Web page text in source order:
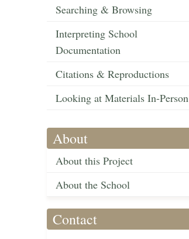
Searching & Browsing
Interpreting School
Documentation
Citations & Reproductions
Looking at Materials In-Person
About
About this Project
About the School
Contact